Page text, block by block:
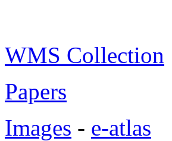
WMS Collection
Papers
Images - e-atlas